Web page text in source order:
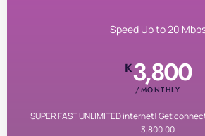
Speed Up to 20
K3,800
/MONTHLY
SUPER FAST UNLIMITED internet! Get
3,800.00